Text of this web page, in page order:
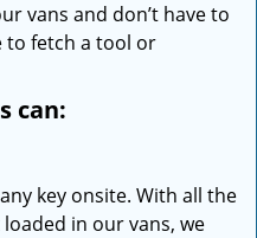
vans and don’t have to
to fetch a tool or
can:
key onsite. With all the
in our vans, we